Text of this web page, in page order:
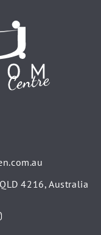
4216, Australia